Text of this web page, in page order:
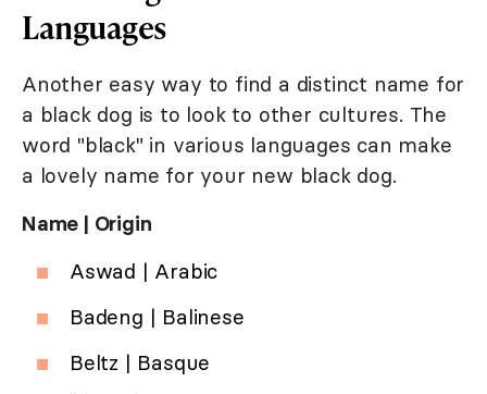
Languages
Another easy way to find a distinct name for
a black dog is to look to other cultures. The
word "black" in various languages can make
a lovely name for your new black dog.
Name | Origin
Aswad | Arabic
Badeng | Balinese
Beltz | Basque